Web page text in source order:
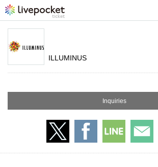
ILLUMINUS
Inquiries